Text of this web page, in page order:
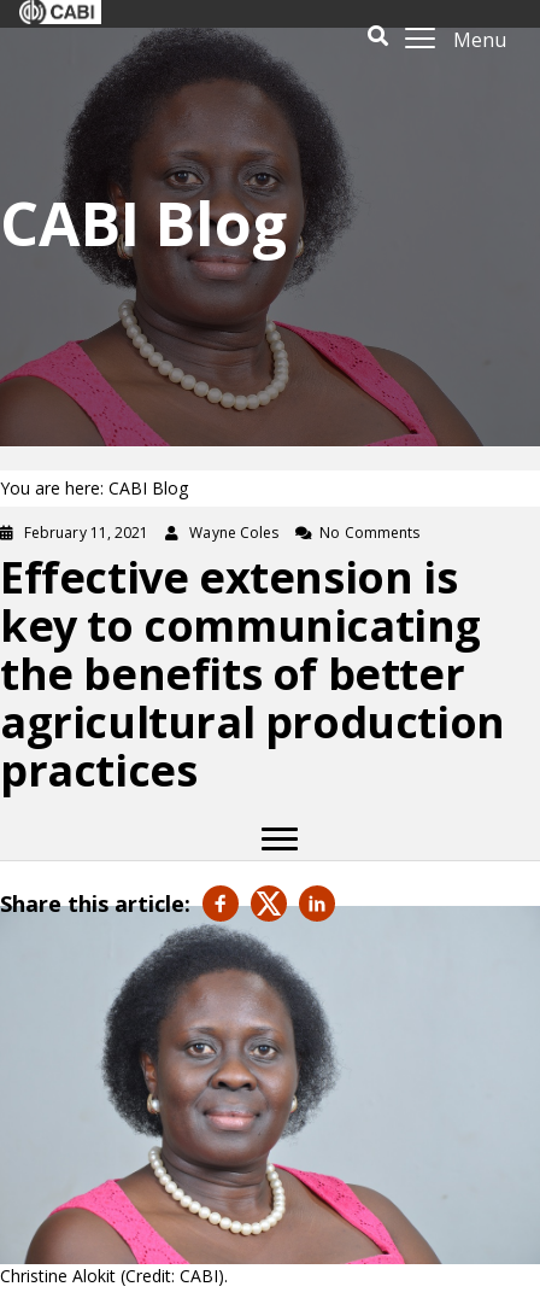
Menu
CABI Blog
You are here: CABI Blog
February 11, 2021 Wayne Coles No Comments
Effective extension is
key to communicating
the benefits of better
agricultural production
practices
Share this article:
Christine Alokit (Credit: CABI).